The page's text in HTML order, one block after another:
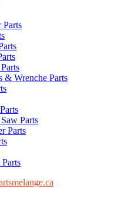
Parts
& Wrenche Parts
Parts
Parts